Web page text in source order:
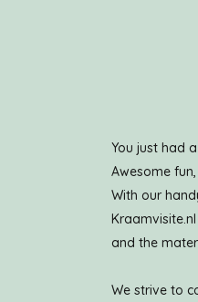
You just had
Awesome
With our
and the
We strive to